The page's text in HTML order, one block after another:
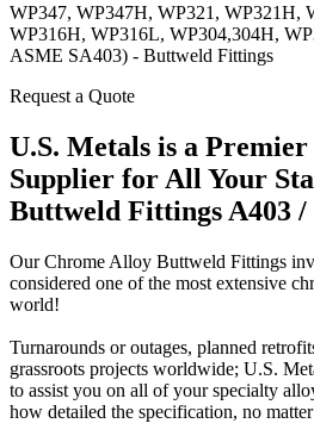
WP347, WP347H, WP321, WP321H,
WP316H, WP316L, WP304,304H,
ASME SA403) - Buttweld Fittings
Request a Quote
U.S. Metals is a
Supplier for All Your
Buttweld Fittings A403 /
Our Chrome Alloy Buttweld Fittings
considered one of the most extensive
world!
Turnarounds or outages, planned
grassroots projects worldwide; U.S.
to assist you on all of your specialty
how detailed the specification, no